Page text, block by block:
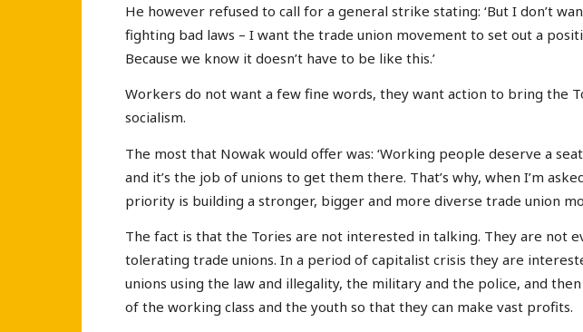
He however refused to call for a general strike stating: ‘But I don’t
fighting bad laws – I want the trade union movement to set out a
Because we know it doesn’t have to be like this.’
Workers do not want a few fine words, they want action to bring the
socialism.
The most that Nowak would offer was: ‘Working people deserve a
and it’s the job of unions to get them there. That’s why, when I’m
priority is building a stronger, bigger and more diverse trade union
The fact is that the Tories are not interested in talking. They are not
tolerating trade unions. In a period of capitalist crisis they are
unions using the law and illegality, the military and the police, and
of the working class and the youth so that they can make vast profits.